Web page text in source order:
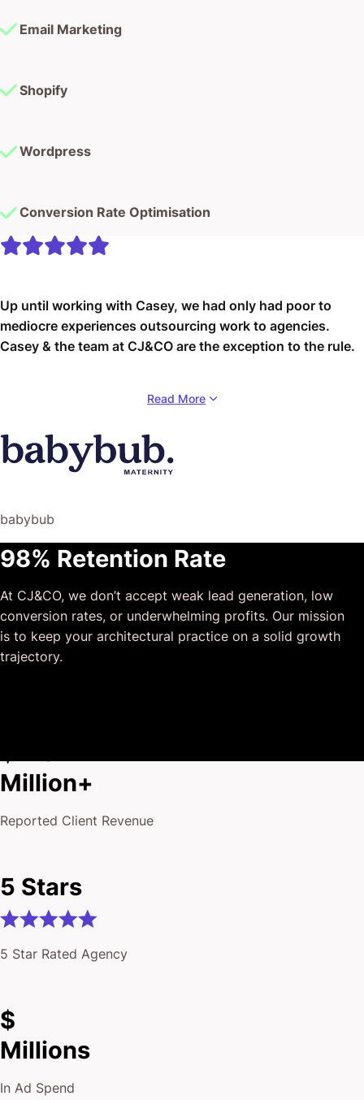
Email Marketing
Shopify
Wordpress
Conversion Rate Optimisation
Up until working with Casey, we had only had poor to
mediocre experiences outsourcing work to agencies.
Casey & the team at CJ&CO are the exception to the rule.
our vision was phenomenal, and instead of needing
was not only completely dependable but also gave us
sound suggestions on how to get better results, at the
outside of our business that quickly grasped our vision,
deliver above expectations.
I honestly can’t wait to work in many more projects
together!
Read More
babybub
98% Retention Rate
At CJ&CO, we don’t accept weak lead generation, low
conversion rates, or underwhelming profits. Our mission
is to keep your architectural practice on a solid growth
trajectory.
Million+
Reported Client Revenue
5 Stars
5 Star Rated Agency
$
Millions
In Ad Spend